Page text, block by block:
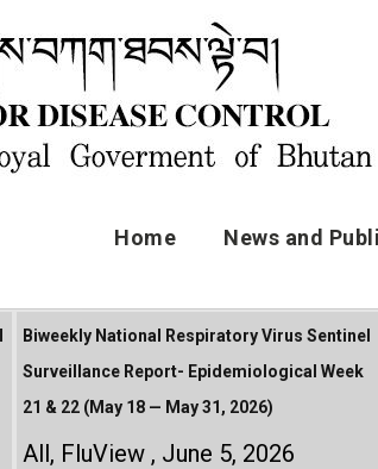
Home News and
Biweekly National Respiratory Virus Sentinel
Surveillance Report- Epidemiological Week
21 & 22 (May 18 — May 31, 2026)
All, FluView June 5, 2026